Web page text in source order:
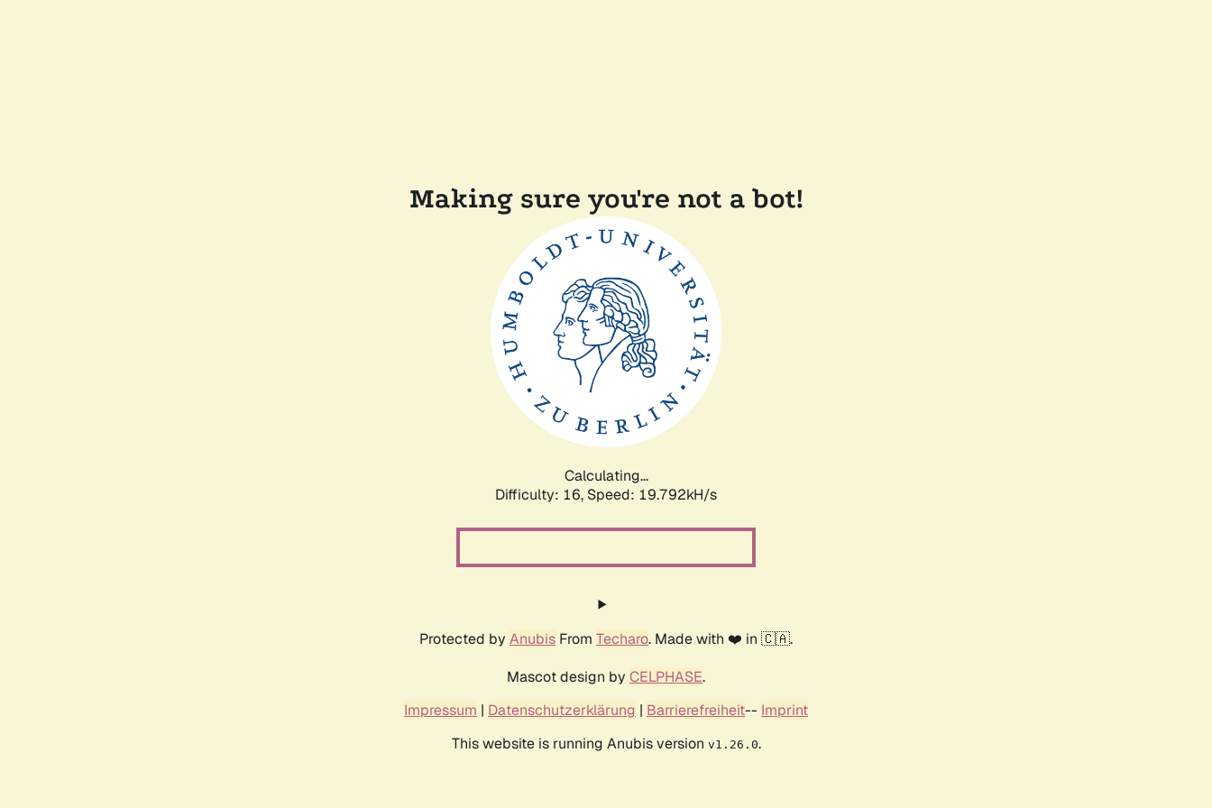
Making sure you're not a bot!
Calculating...
Difficulty: 16, Speed: 19.792kH/s
Protected by Anubis From Techaro. Made with ❤️ in 🇨🇦.
Mascot design by CELPHASE.
Impressum | Datenschutzerklärung | Barrierefreiheit-- Imprint
This website is running Anubis version v1.26.0.